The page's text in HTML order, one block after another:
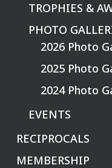
TROPHIES &
PHOTO
2026 Photo
2025 Photo
2024 Photo
EVENTS
RECIPROCALS
MEMBERSHIP